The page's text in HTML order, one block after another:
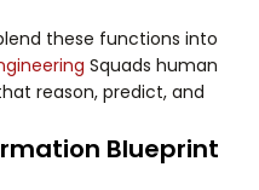
these functions into
Squads human
reason, predict, and
Blueprint